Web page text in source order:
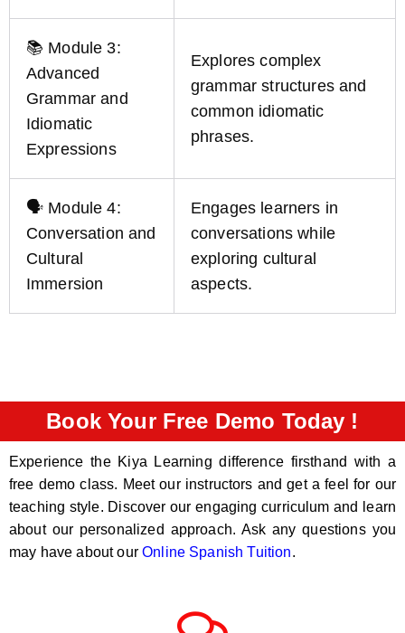
📚 Module 3:
Advanced
Grammar and
Idiomatic
Expressions
Explores complex
grammar structures and
common idiomatic
phrases.
🗣️ Module 4:
Conversation and
Cultural
Immersion
Engages learners in
conversations while
exploring cultural
aspects.
Book Your Free Demo Today !
Experience the Kiya Learning difference firsthand with a
free demo class. Meet our instructors and get a feel for our
teaching style. Discover our engaging curriculum and learn
about our personalized approach. Ask any questions you
may have about ourOnline Spanish Tuition.